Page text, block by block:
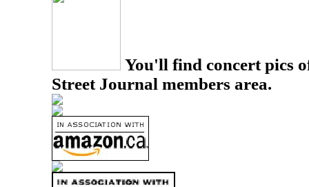
You'll find concert pics
Street Journal members area.